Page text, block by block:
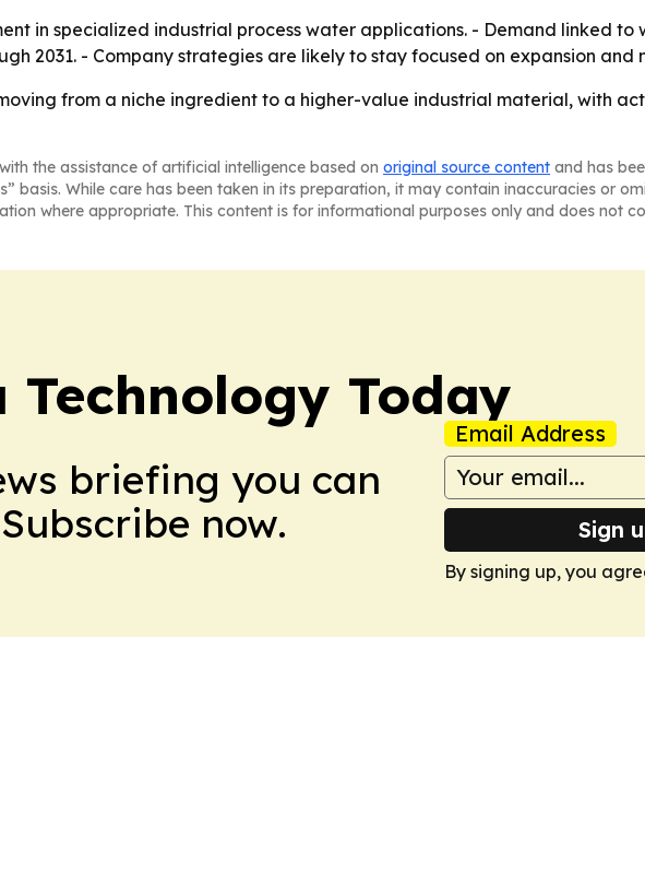
in specialized industrial process water applications. - Demand linked
2031. - Company strategies are likely to stay focused on expansion
from a niche ingredient to a higher-value industrial material, with
the assistance of artificial intelligence based on original source content and has
basis. While care has been taken in its preparation, it may contain inaccuracies or
where appropriate. This content is for informational purposes only and does not
Technology Today
briefing you can
now.
Email Address
Sign
By signing up, you